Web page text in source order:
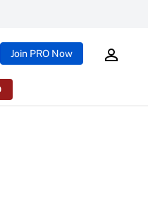
Join PRO Now